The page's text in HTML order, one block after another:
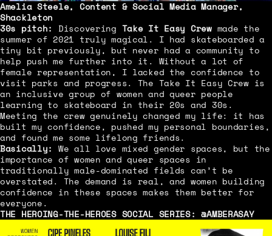
Amelia Steele, Content & Social Media Manager,
Shackleton
30s pitch: Discovering Take It Easy Crewmade the
summer of 2021 truly magical. I had skateboarded a
tiny bit previously, but never had a community to
help push me further into it. Without a lot of
female representation, I lacked the confidence to
visit parks and progress. The Take It Easy Crew is
an inclusive group of women and queer people
learning to skateboard in their 20s and 30s.
Meeting the crew genuinely changed my life: it has
built my confidence, pushed my personal boundaries,
and found me some lifelong friends.
Basically: We all love mixed gender spaces, but the
importance of women and queer spaces in
traditionally male-dominated fields can’t be
overstated. The demand is real, and women building
confidence in these spaces makes them better for
everyone.
THE HEROING-THE-HEROES SOCIAL SERIES:@AMBERASAY